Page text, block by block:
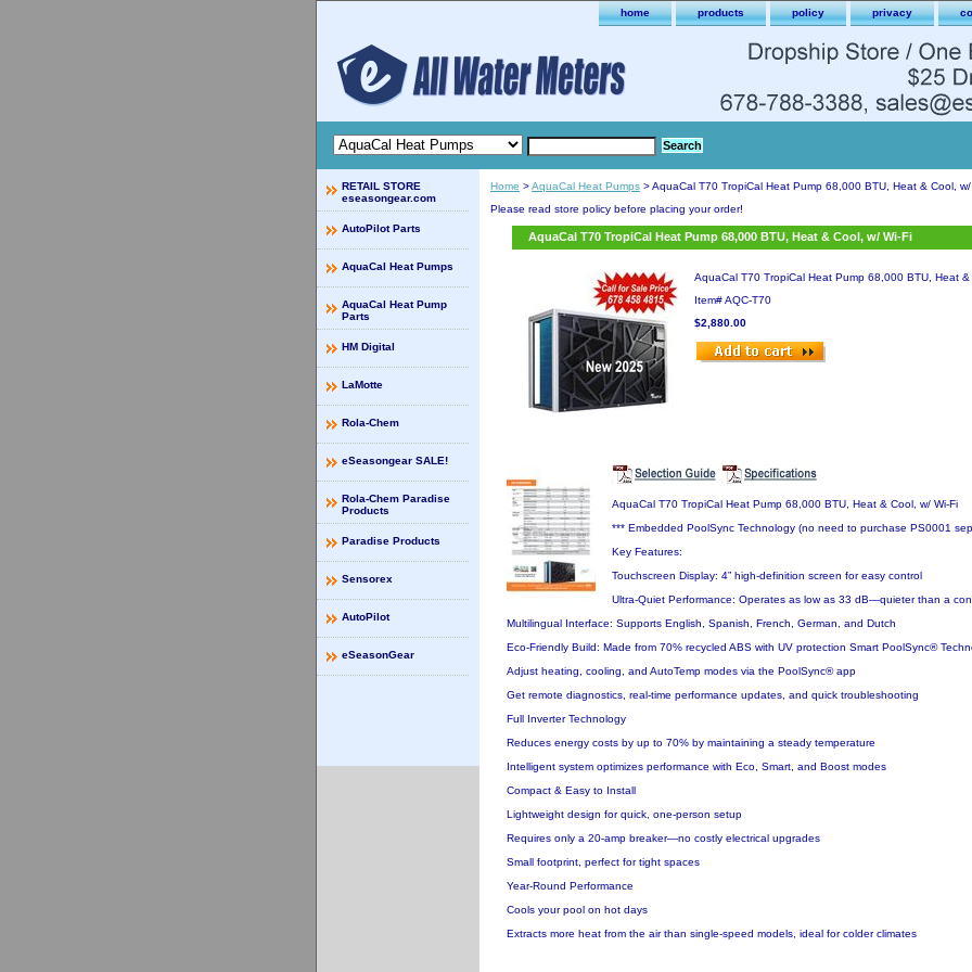
home products policy privacy
Home >AquaCal Heat Pumps > AquaCal T70 TropiCal Heat Pump 68,000 BTU, Heat & Cool, w/
Please read store policy before placing your order!
AquaCal T70 TropiCal Heat Pump 68,000 BTU, Heat & Cool, w/ Wi-Fi
AquaCal T70 TropiCal Heat Pump 68,000 BTU, Heat &
Item#AQC-T70
$2,880.00
AquaCal T70 TropiCal Heat Pump 68,000 BTU, Heat & Cool, w/ Wi-Fi
*** Embedded PoolSync Technology (no need to purchase PS0001
Key Features:
Touchscreen Display: 4” high-definition screen for easy control
Ultra-Quiet Performance: Operates as low as 33 dB—quieter than a
Multilingual Interface: Supports English, Spanish, French, German, and Dutch
Eco-Friendly Build: Made from 70% recycled ABS with UV protection Smart PoolSync®
Adjust heating, cooling, and AutoTemp modes via the PoolSync® app
Get remote diagnostics, real-time performance updates, and quick troubleshooting
Full Inverter Technology
Reduces energy costs by up to 70% by maintaining a steady temperature
Intelligent system optimizes performance with Eco, Smart, and Boost modes
Compact & Easy to Install
Lightweight design for quick, one-person setup
Requires only a 20-amp breaker—no costly electrical upgrades
Small footprint, perfect for tight spaces
Year-Round Performance
Cools your pool on hot days
Extracts more heat from the air than single-speed models, ideal for colder climates
RETAIL STORE
eseasongear.com
AutoPilot Parts
AquaCal Heat Pumps
AquaCal Heat Pump
Parts
HM Digital
LaMotte
Rola-Chem
eSeasongear SALE!
Rola-Chem Paradise
Products
Paradise Products
Sensorex
AutoPilot
eSeasonGear